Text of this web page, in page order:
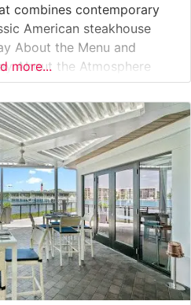
combines contemporary
American steakhouse
About the Menu and
About the Atmosphere
consistently praise its
The dining room
with modern lighting
more...